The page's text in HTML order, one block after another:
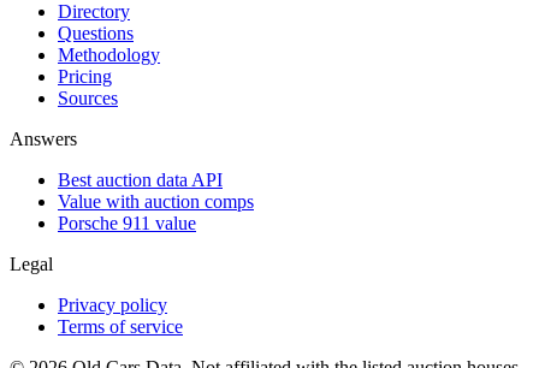
Directory
Questions
Methodology
Pricing
Sources
Answers
Best auction data API
Value with auction comps
Porsche 911 value
Legal
Privacy policy
Terms of service